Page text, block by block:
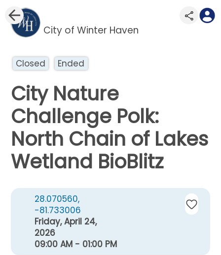
City of Winter Haven
Closed Ended
City Nature
Challenge Polk:
North Chain of Lakes
Wetland BioBlitz
28.070560,
-81.733006
Friday, April 24,
2026
09:00 AM - 01:00 PM